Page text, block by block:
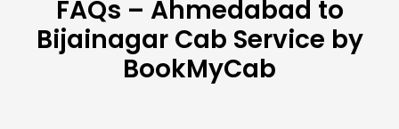
FAQs – Ahmedabad to
Bijainagar Cab Service by
BookMyCab